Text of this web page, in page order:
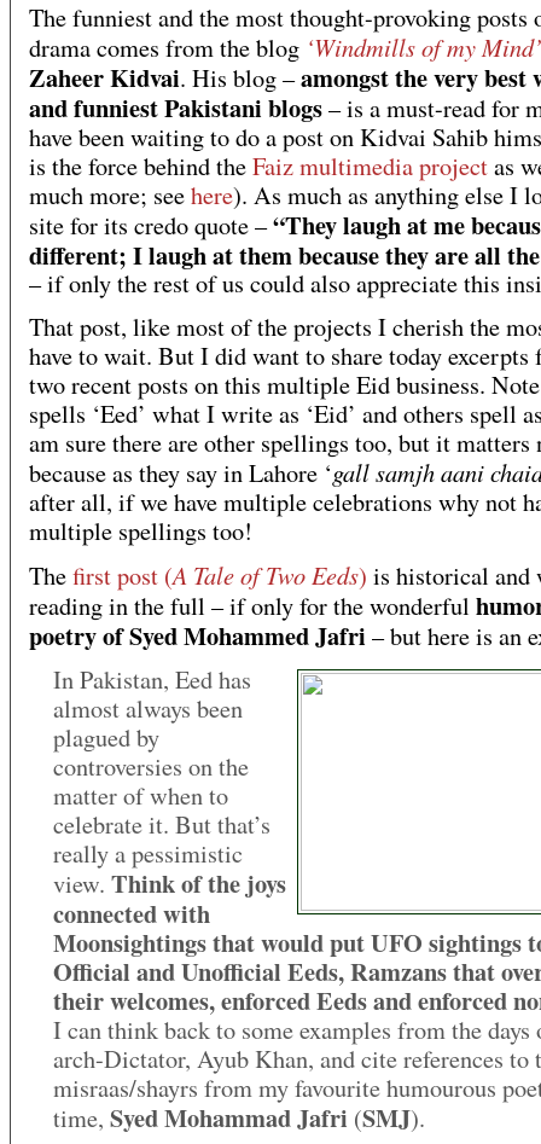
The funniest and the most thought-provoking posts
drama comes from the blog ‘Windmills of my Mind’
Zaheer Kidvai. His blog –amongst the very
and funniest Pakistani blogs– is a must-read for
have been waiting to do a post on Kidvai Sahib
is the force behind theFaiz multimedia projectas
much more; seehere). As much as anything else I
site for its credo quote –“They laugh at me
different; I laugh at them because they are all
– if only the rest of us could also appreciate this
That post, like most of the projects I cherish the
have to wait. But I did want to share today excerpts
two recent posts on this multiple Eid business.
spells ‘Eed’ what I write as ‘Eid’ and others spell
am sure there are other spellings too, but it matters
because as they say in Lahore ‘gall samjh aani
after all, if we have multiple celebrations why not
multiple spellings too!
Thefirst post (A Tale of Two Eeds) is historical and
reading in the full – if only for the wonderful
poetry of Syed Mohammed Jafri – but here is an
In Pakistan, Eed has
almost always been
plagued by
controversies on the
matter of when to
celebrate it. But that’s
really a pessimistic
view. Think of the joys
connected with
Moonsightings that would put UFO sightings
Official and Unofficial Eeds, Ramzans that
their welcomes, enforced Eeds and enforced
I can think back to some examples from the days
arch-Dictator, Ayub Khan, and cite references to
misraas/shayrs from my favourite humourous
time, Syed Mohammad Jafri (SMJ).